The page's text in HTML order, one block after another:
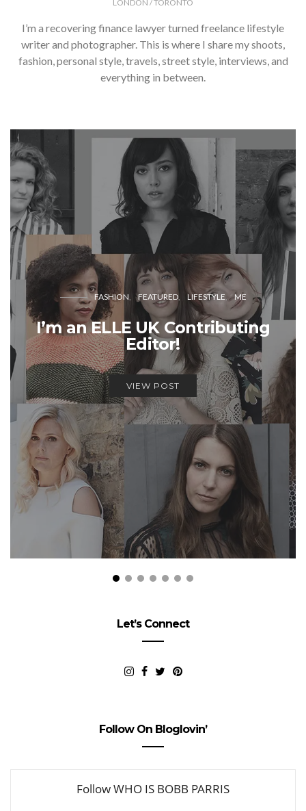
LONDON / TORONTO
I’m a recovering finance lawyer turned freelance lifestyle
writer and photographer. This is where I share my shoots,
fashion, personal style, travels, street style, interviews, and
everything in between.
FASHION FEATURED LIFESTYLE ME
I’m an ELLE UK Contributing
Editor!
VIEW POST
Let’s Connect
Follow On Bloglovin’